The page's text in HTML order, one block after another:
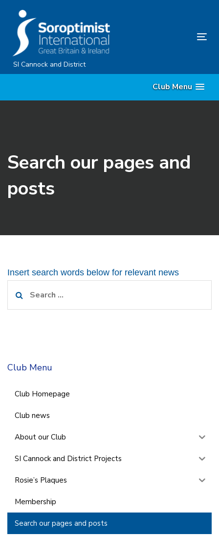
content
SI Cannock and District
Club Menu
Search our pages and
posts
Insert search words below for relevant news
for:
Club Menu
Club Homepage
Club news
About our Club
SI Cannock and District Projects
Rosie’s Plaques
Membership
Search our pages and posts